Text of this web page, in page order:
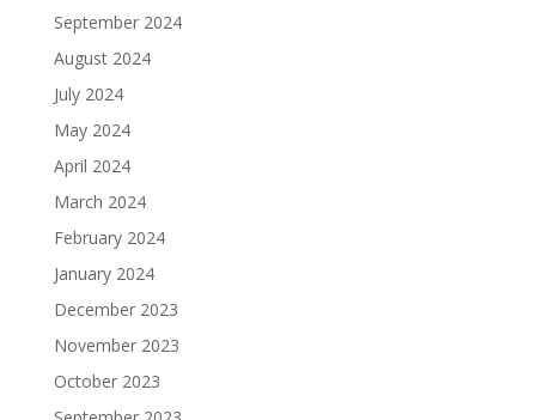
September 2024
August 2024
July 2024
May 2024
April 2024
March 2024
February 2024
January 2024
December 2023
November 2023
October 2023